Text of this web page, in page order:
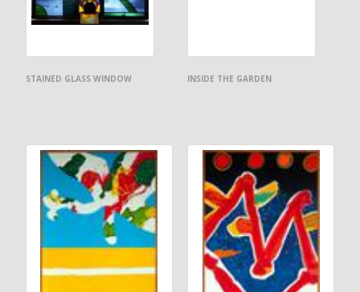
STAINED GLASS WINDOW INSIDE THE GARDEN